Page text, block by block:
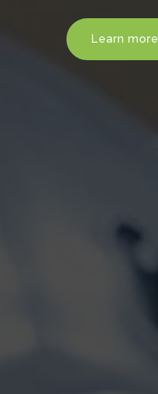
Learn more